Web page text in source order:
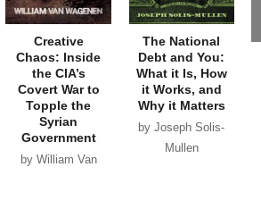
Creative
Chaos: Inside
the CIA’s
Covert War to
Topple the
Syrian
Government
by William Van
The National
Debt and You:
What it Is, How
it Works, and
Why it Matters
by Joseph Solis-
Mullen